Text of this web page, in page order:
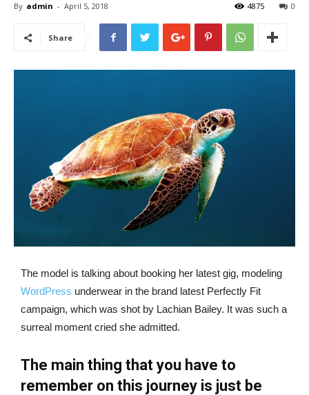
By admin - April 5, 2018 0
4875
Share
The model is talking about booking her latest gig, modeling
WordPress underwear in the brand latest Perfectly Fit
campaign, which was shot by Lachian Bailey. It was such a
surreal moment cried she admitted.
The main thing that you have to
remember on this journey is just be